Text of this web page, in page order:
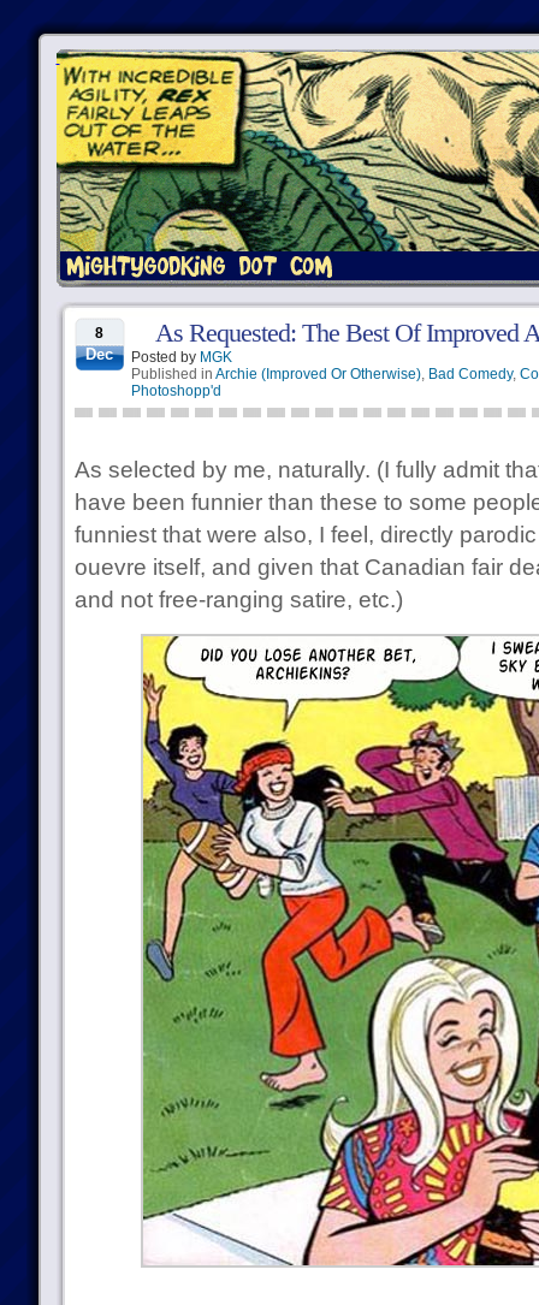
8
Dec
As Requested: The Best Of Improved
Posted by MGK
Published in Archie (Improved Or Otherwise), Bad Comedy,
Photoshopp'd
As selected by me, naturally. (I fully admit
have been funnier than these to some
funniest that were also, I feel, directly
ouevre itself, and given that Canadian fair
and not free-ranging satire, etc.)